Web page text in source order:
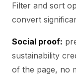
Filter and sort
convert
Social proof:
sustainability
of the page, no